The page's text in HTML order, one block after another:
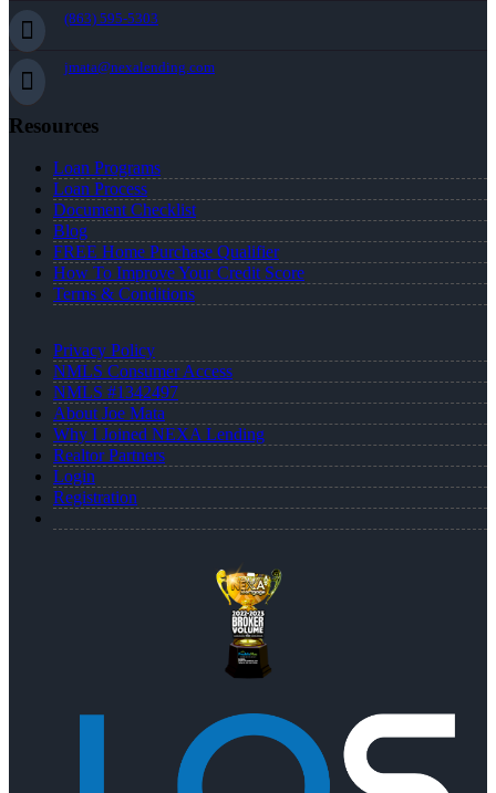
(863) 595-5303
jmata@nexalending.com
Resources
Loan Programs
Loan Process
Document Checklist
Blog
FREE Home Purchase Qualifier
How To Improve Your Credit Score
Terms & Conditions
Privacy Policy
NMLS Consumer Access
NMLS #1342497
About Joe Mata
Why I Joined NEXA Lending
Realtor Partners
Login
Registration